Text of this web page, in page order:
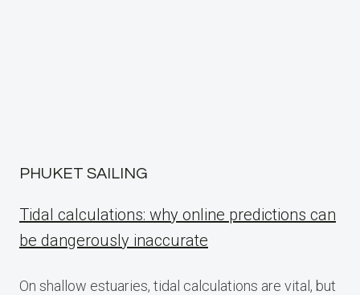
PHUKET SAILING
Tidal calculations: why online predictions can
be dangerously inaccurate
On shallow estuaries, tidal calculations are vital, but